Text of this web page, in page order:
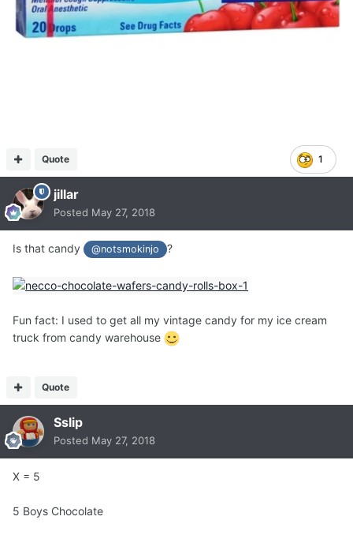
1
Quote
jillar
Posted May 27, 2018
Is that candy @notsmokinjo ?
Fun fact: I used to get all my vintage candy for my ice cream
truck from candy warehouse
Quote
Sslip
Posted May 27, 2018
X = 5
5 Boys Chocolate